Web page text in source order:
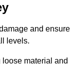
and ensure
levels.
material and